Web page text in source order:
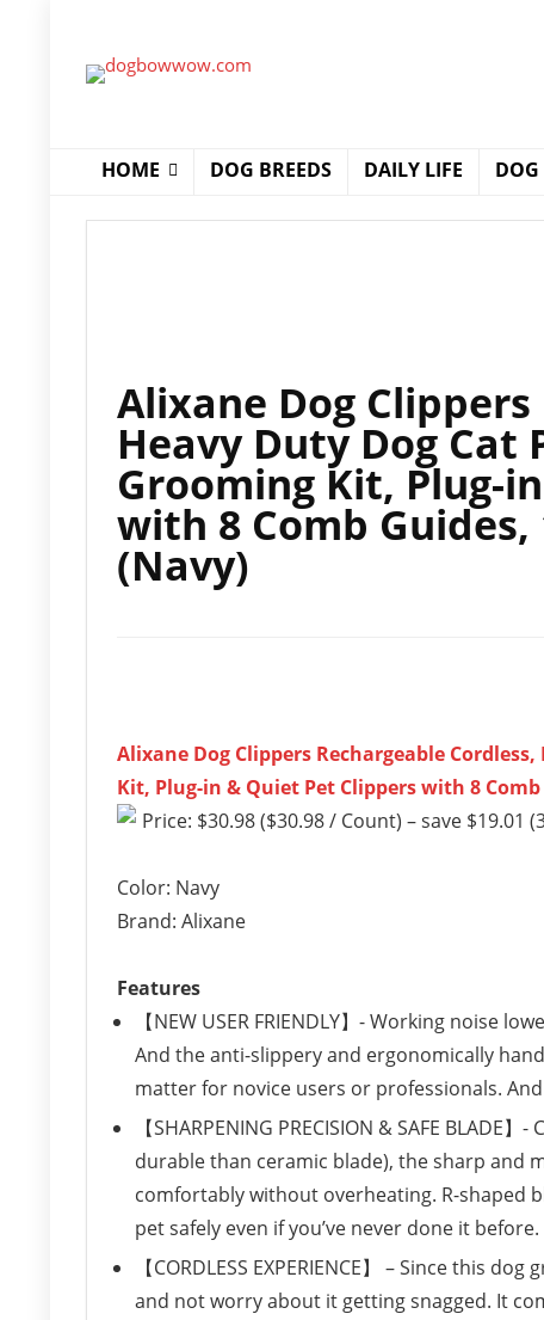
HOME DOG BREEDS DAILY LIFE
Alixane Dog
Heavy Duty Dog Cat
Grooming Kit, Plug-
with 8 Comb Guides,
(Navy)
Alixane Dog Clippers Rechargeable
Kit, Plug-in & Quiet Pet Clippers with 8
Price: $30.98 ($30.98 / Count) – save $19.01
Color: Navy
Brand: Alixane
Features
【NEW USER FRIENDLY】- Working noise
And the anti-slippery and ergonomically
matter for novice users or professionals.
【SHARPENING PRECISION & SAFE
durable than ceramic blade), the sharp and
comfortably without overheating. R-shaped
pet safely even if you’ve never done it before.
【CORDLESS EXPERIENCE】 – Since this
and not worry about it getting snagged. It